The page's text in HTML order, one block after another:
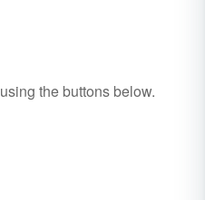
using the buttons below.